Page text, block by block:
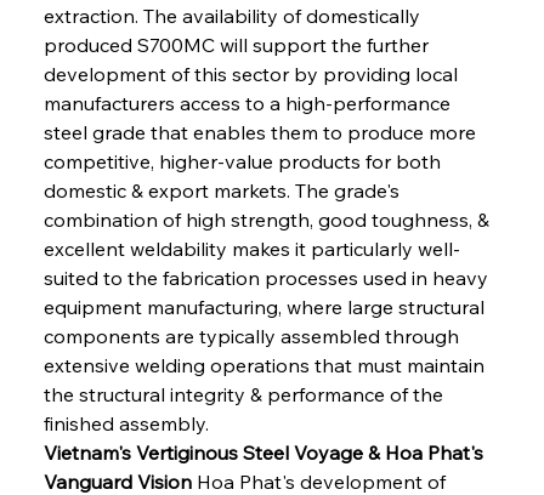
extraction. The availability of domestically
produced S700MC will support the further
development of this sector by providing local
manufacturers access to a high-performance
steel grade that enables them to produce more
competitive, higher-value products for both
domestic & export markets. The grade's
combination of high strength, good toughness, &
excellent weldability makes it particularly well-
suited to the fabrication processes used in heavy
equipment manufacturing, where large structural
components are typically assembled through
extensive welding operations that must maintain
the structural integrity & performance of the
finished assembly.
Vietnam's Vertiginous Steel Voyage & Hoa Phat's
Vanguard Vision Hoa Phat's development of